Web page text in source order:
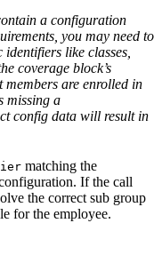
a configuration
you may need to
like classes,
coverage block’s
members are enrolled in
missing a
config data will result in
matching the
If the call
the correct sub group
for the employee.